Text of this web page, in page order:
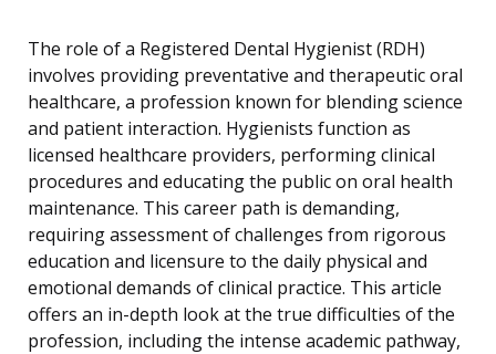
The role of a Registered Dental Hygienist (RDH)
involves providing preventative and therapeutic oral
healthcare, a profession known for blending science
and patient interaction. Hygienists function as
licensed healthcare providers, performing clinical
procedures and educating the public on oral health
maintenance. This career path is demanding,
requiring assessment of challenges from rigorous
education and licensure to the daily physical and
emotional demands of clinical practice. This article
offers an in-depth look at the true difficulties of the
profession, including the intense academic pathway,